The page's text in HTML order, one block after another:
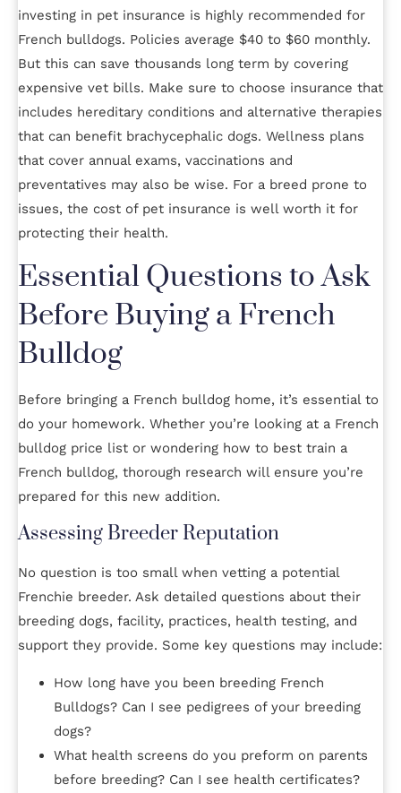
investing in pet insurance is highly recommended for
French bulldogs. Policies average $40 to $60 monthly.
But this can save thousands long term by covering
expensive vet bills. Make sure to choose insurance that
includes hereditary conditions and alternative therapies
that can benefit brachycephalic dogs. Wellness plans
that cover annual exams, vaccinations and
preventatives may also be wise. For a breed prone to
issues, the cost of pet insurance is well worth it for
protecting their health.
Essential Questions to Ask
Before Buying a French
Bulldog
Before bringing a French bulldog home, it’s essential to
do your homework. Whether you’re looking at a French
bulldog price list or wondering how to best train a
French bulldog, thorough research will ensure you’re
prepared for this new addition.
Assessing Breeder Reputation
No question is too small when vetting a potential
Frenchie breeder. Ask detailed questions about their
breeding dogs, facility, practices, health testing, and
support they provide. Some key questions may include:
How long have you been breeding French
Bulldogs? Can I see pedigrees of your breeding
dogs?
What health screens do you preform on parents
before breeding? Can I see health certificates?